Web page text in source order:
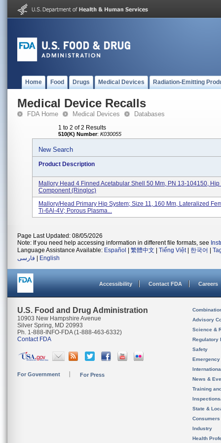
Home Food Drugs Medical Devices Radiation-Emitting
Medical Device Recalls
FDA Home Medical Devices Databases
1 to 2 of 2 Results
510(K) Number: K030055
New Search
Product Description
Mallory Head 4 Finned Acetabular Shell 50 Mm, PN 13-104150,
Component (Ringloc)
Mallory/Head Primary Hip System; Size 11, 160 Mm, Lateralized
Ti-6Al-4V; Porous Plasma...
Page Last Updated: 08/05/2026
Note: If you need help accessing information in different file formats, see
Language Assistance Available: Español 繁體中文 Tiếng Việt| 한국어
فارسی
English
Accessibility Contact FDA Careers
U.S. Food and Drug Administration
10903 New Hampshire Avenue
Silver Spring, MD 20993
Ph. 1-888-INFO-FDA (1-888-463-6332)
Contact FDA
For Government For Press
Advisory
Science &
Regulatory
Safety
News &
Training
State &
Consumers
Industry
Health